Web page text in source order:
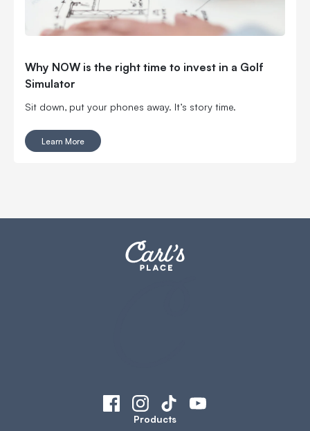
Why NOW is the right time to invest in a Golf
Simulator
Sit down, put your phones away. It’s story time.
Learn More
Products